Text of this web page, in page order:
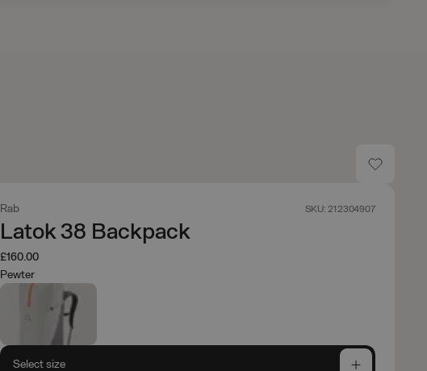
Rab SKU: 212304907
Latok 38 Backpack
£160.00
Pewter
Select size